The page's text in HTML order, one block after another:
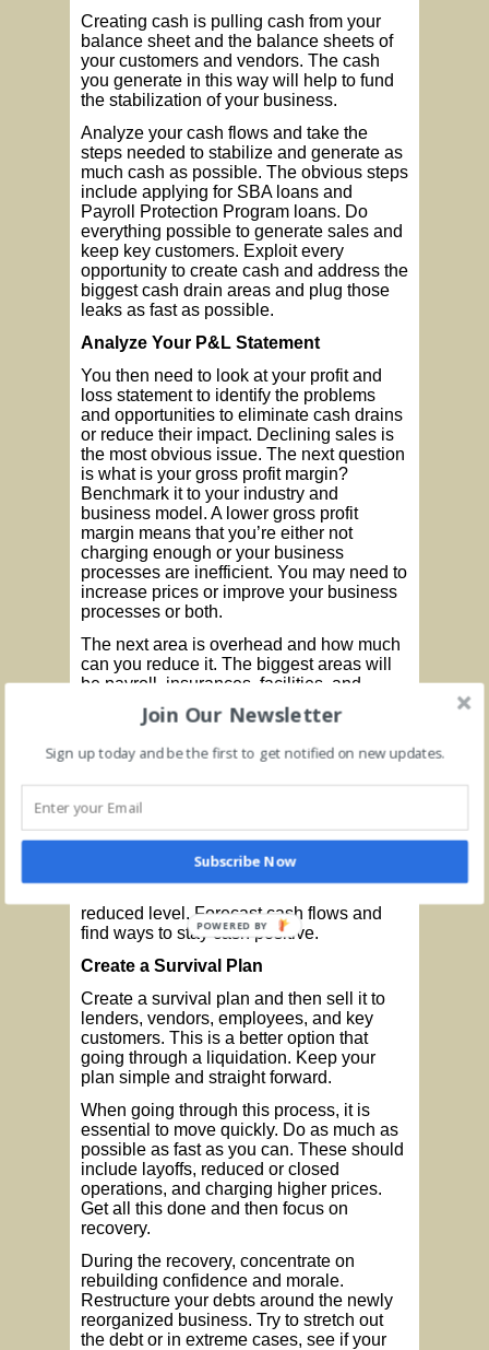
Creating cash is pulling cash from your
balance sheet and the balance sheets of
your customers and vendors. The cash
you generate in this way will help to fund
the stabilization of your business.
Analyze your cash flows and take the
steps needed to stabilize and generate as
much cash as possible. The obvious steps
include applying for SBA loans and
Payroll Protection Program loans. Do
everything possible to generate sales and
keep key customers. Exploit every
opportunity to create cash and address the
biggest cash drain areas and plug those
leaks as fast as possible.
Analyze Your P&L Statement
You then need to look at your profit and
loss statement to identify the problems
and opportunities to eliminate cash drains
or reduce their impact. Declining sales is
the most obvious issue. The next question
is what is your gross profit margin?
Benchmark it to your industry and
business model. A lower gross profit
margin means that you’re either not
charging enough or your business
processes are inefficient. You may need to
increase prices or improve your business
processes or both.
The next area is overhead and how much
can you reduce it. The biggest areas will
be payroll, insurances, facilities, and
interest. You probably need to address all
these areas.
Once you stabilize sales, you need to
revenue is cut in half, how do you adapt?
How do you reorganize your business
around that new reality? Make a
reduced level. Forecast cash flows and
find ways to stay cash positive.
Create a Survival Plan
Create a survival plan and then sell it to
lenders, vendors, employees, and key
customers. This is a better option that
going through a liquidation. Keep your
plan simple and straight forward.
When going through this process, it is
essential to move quickly. Do as much as
possible as fast as you can. These should
include layoffs, reduced or closed
operations, and charging higher prices.
Get all this done and then focus on
recovery.
During the recovery, concentrate on
rebuilding confidence and morale.
Restructure your debts around the newly
reorganized business. Try to stretch out
the debt or in extreme cases, see if your
Join Our Newsletter
Sign up today and be the first to get notified on new updates.
Subscribe Now
POWERED BY